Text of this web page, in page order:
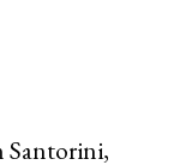
Santorini,